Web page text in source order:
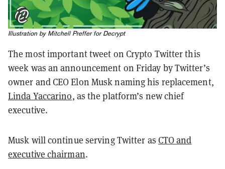
Illustration by Mitchell Preffer for Decrypt
The most important tweet on Crypto Twitter this
week was an announcement on Friday by Twitter’s
owner and CEO Elon Musk naming his replacement,
Linda Yaccarino, as the platform’s new chief
executive.
Musk will continue serving Twitter as CTO and
executive chairman.